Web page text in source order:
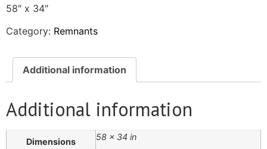
58″ x 34″
Category: Remnants
Additional information
Additional information
Dimensions 58 × 34 in